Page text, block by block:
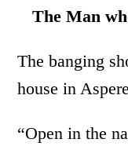
The Man
The banging
house in
“Open in the